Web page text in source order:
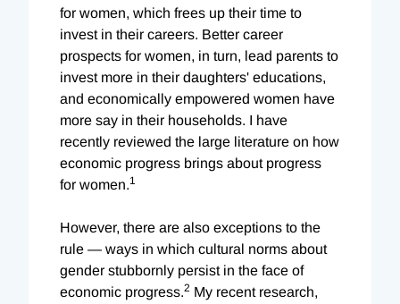
for women, which frees up their time to
invest in their careers. Better career
prospects for women, in turn, lead parents to
invest more in their daughters' educations,
and economically empowered women have
more say in their households. I have
recently reviewed the large literature on how
economic progress brings about progress
for women.1
However, there are also exceptions to the
rule — ways in which cultural norms about
gender stubbornly persist in the face of
economic progress.2 My recent research,